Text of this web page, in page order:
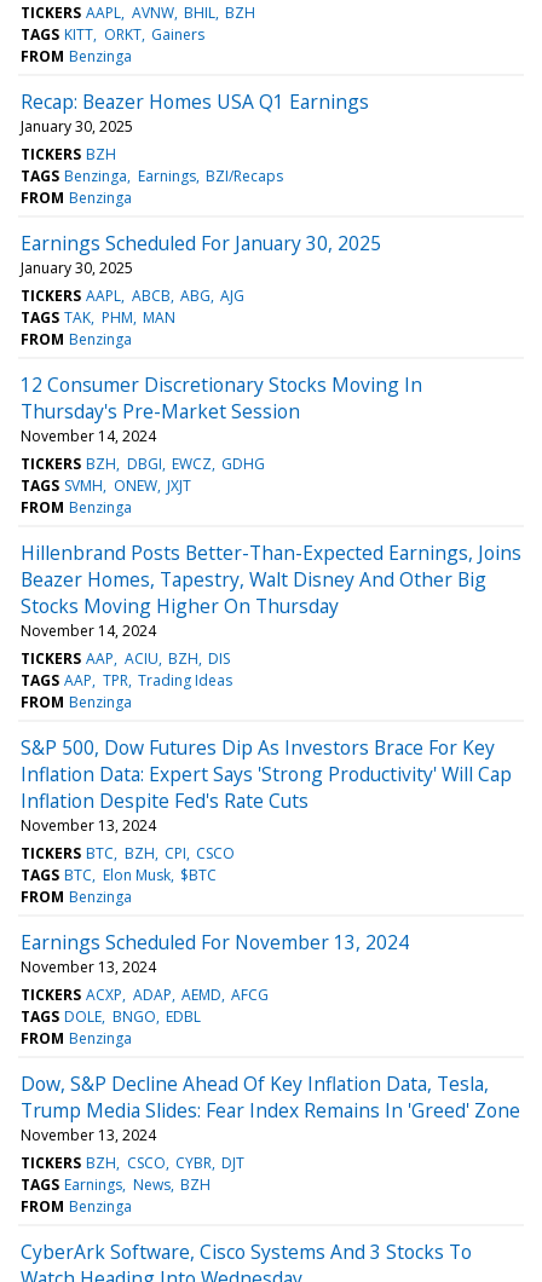
TICKERS AAPL AVNW BHIL BZH
TAGS KITT ORKT Gainers
FROM Benzinga
Recap: Beazer Homes USA Q1 Earnings
January 30, 2025
TICKERS BZH
TAGS Benzinga Earnings BZI/Recaps
FROM Benzinga
Earnings Scheduled For January 30, 2025
January 30, 2025
TICKERS AAPL ABCB ABG AJG
TAGS TAK PHM MAN
FROM Benzinga
12 Consumer Discretionary Stocks Moving In
Thursday's Pre-Market Session
November 14, 2024
TICKERS BZH DBGI EWCZ GDHG
TAGS SVMH ONEW JXJT
FROM Benzinga
Hillenbrand Posts Better-Than-Expected Earnings, Joins
Beazer Homes, Tapestry, Walt Disney And Other Big
Stocks Moving Higher On Thursday
November 14, 2024
TICKERS AAP ACIU BZH DIS
TAGS AAP TPR Trading Ideas
FROM Benzinga
S&P 500, Dow Futures Dip As Investors Brace For Key
Inflation Data: Expert Says 'Strong Productivity' Will Cap
Inflation Despite Fed's Rate Cuts
November 13, 2024
TICKERS BTC BZH CPI CSCO
TAGS BTC Elon Musk $BTC
FROM Benzinga
Earnings Scheduled For November 13, 2024
November 13, 2024
TICKERS ACXP ADAP AEMD AFCG
TAGS DOLE BNGO EDBL
FROM Benzinga
Dow, S&P Decline Ahead Of Key Inflation Data, Tesla,
Trump Media Slides: Fear Index Remains In 'Greed' Zone
November 13, 2024
TICKERS BZH CSCO CYBR DJT
TAGS Earnings News BZH
FROM Benzinga
CyberArk Software, Cisco Systems And 3 Stocks To